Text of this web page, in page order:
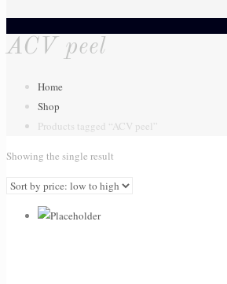
ACV peel
Home
Shop
Products tagged “ACV peel”
Showing the single result